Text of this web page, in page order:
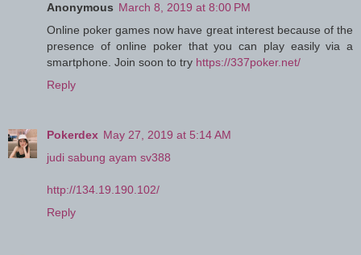
Anonymous March 8, 2019 at 8:00 PM
Online poker games now have great interest because of the
presence of online poker that you can play easily via a
smartphone. Join soon to try https://337poker.net/
Reply
Pokerdex May 27, 2019 at 5:14 AM
judi sabung ayam sv388
http://134.19.190.102/
Reply